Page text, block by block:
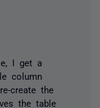
I get a
column
create the
the table